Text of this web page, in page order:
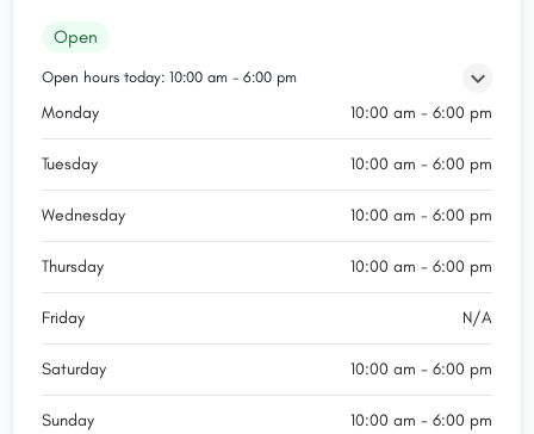
Open
Open hours today: 10:00 am - 6:00 pm
Monday 10:00 am - 6:00 pm
Tuesday 10:00 am - 6:00 pm
Wednesday 10:00 am - 6:00 pm
Thursday 10:00 am - 6:00 pm
Friday N/A
Saturday 10:00 am - 6:00 pm
Sunday 10:00 am - 6:00 pm